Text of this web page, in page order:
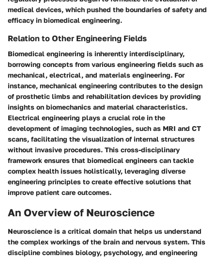
medical devices, which pushed the boundaries of safety and
efficacy in biomedical engineering.
Relation to Other Engineering Fields
Biomedical engineering is inherently interdisciplinary,
borrowing concepts from various engineering fields such as
mechanical, electrical, and materials engineering. For
instance, mechanical engineering contributes to the design
of prosthetic limbs and rehabilitation devices by providing
insights on biomechanics and material characteristics.
Electrical engineering plays a crucial role in the
development of imaging technologies, such as MRI and CT
scans, facilitating the visualization of internal structures
without invasive procedures. This cross-disciplinary
framework ensures that biomedical engineers can tackle
complex health issues holistically, leveraging diverse
engineering principles to create effective solutions that
improve patient care outcomes.
An Overview of Neuroscience
Neuroscience is a critical domain that helps us understand
the complex workings of the brain and nervous system. This
discipline combines biology, psychology, and engineering